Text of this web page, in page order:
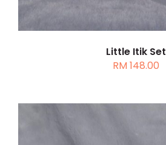
Little Itik Set
RM148.00